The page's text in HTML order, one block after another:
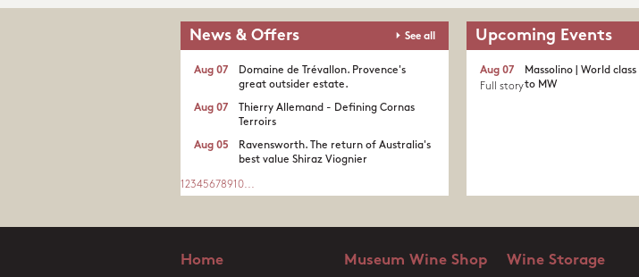
News & Offers See all
Domaine de Trévallon. Provence's
great outsider estate.​
Aug 07
Thierry Allemand - Defining Cornas
Terroirs
Aug 07
Ravensworth. The return of Australia's
best value Shiraz Viognier
Aug 05
1 2345678910...
Upcoming Events
Massolino | World
to MW
Aug 07
Full story
Home Museum Wine Shop Wine Storage